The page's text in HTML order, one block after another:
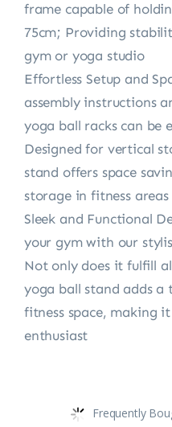
frame capable of
75cm; Providing
gym or yoga studio
Effortless Setup and
assembly instructions
yoga ball racks can be
Designed for vertical
stand offers space
storage in fitness areas
Sleek and Functional
your gym with our
Not only does it fulfill
yoga ball stand adds a
fitness space, making
enthusiast
Frequently